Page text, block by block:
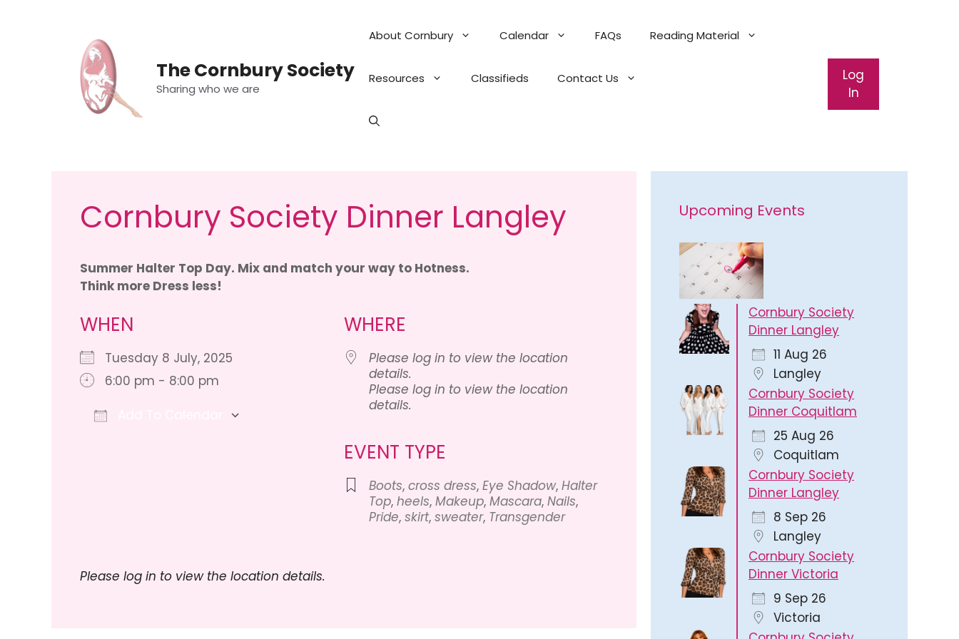
The Cornbury Society
Sharing who we are
About Cornbury Calendar FAQs Reading Material
Resources Classifieds Contact Us
Log
In
Cornbury Society Dinner Langley
Summer Halter Top Day. Mix and match your way to Hotness.
Think more Dress less!
WHEN
Tuesday 8 July, 2025
6:00 pm - 8:00 pm
Outlook Live
WHERE
Please log in to view the location
details.
Please log in to view the location
details.
EVENT TYPE
Boots, cross dress, Eye Shadow, Halter
Top, heels, Makeup, Mascara, Nails,
Pride, skirt, sweater, Transgender
Please log in to view the location details.
Upcoming Events
Cornbury Society
Dinner Langley
11 Aug 26
Langley
Cornbury Society
Dinner Coquitlam
25 Aug 26
Coquitlam
Cornbury Society
Dinner Langley
8 Sep 26
Langley
Cornbury Society
Dinner Victoria
9 Sep 26
Victoria